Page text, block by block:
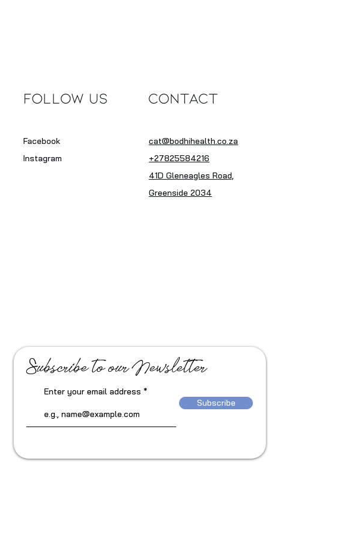
Follow Us Contact
Facebook
Instagram
cat@bodhihealth.co.za
+27825584216
41D Gleneagles Road,
Greenside 2034
Subscribe to our Newsletter
Enter your email address
Subscribe